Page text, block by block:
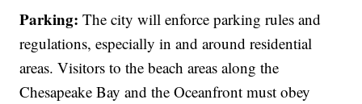
Parking:The city will enforce parking rules and
regulations, especially in and around residential
areas. Visitors to the beach areas along the
Chesapeake Bay and the Oceanfront must obey